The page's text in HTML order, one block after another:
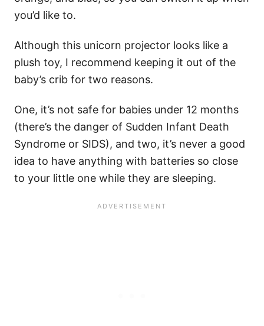
you’d like to.
Although this unicorn projector looks like a
plush toy, I recommend keeping it out of the
baby’s crib for two reasons.
One, it’s not safe for babies under 12 months
(there’s the danger of Sudden Infant Death
Syndrome or SIDS), and two, it’s never a good
idea to have anything with batteries so close
to your little one while they are sleeping.